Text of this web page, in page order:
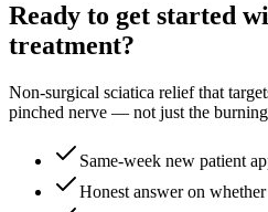
Ready to get started
treatment?
Non-surgical sciatica relief that
pinched nerve — not just the
Same-week new patient
Honest answer on